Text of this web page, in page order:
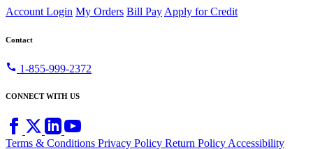
Account Login My Orders Bill Pay Apply for Credit
Contact
call 1-855-999-2372
CONNECT WITH US
Terms & Conditions Privacy Policy Return PolicyAccessibility